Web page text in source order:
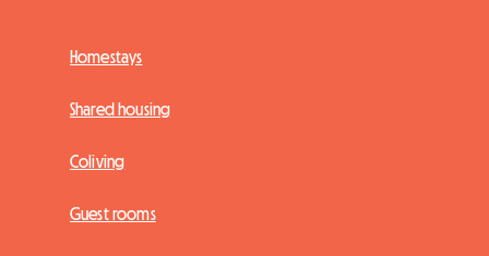
Homestays
Shared housing
Coliving
Guest rooms